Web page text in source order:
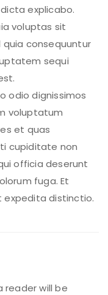
explicabo.
voluptas sit
consequuntur
sequi
odio dignissimos
voluptatum
et quas
cupiditate non
officia deserunt
fuga. Et
expedita distinctio.
will be